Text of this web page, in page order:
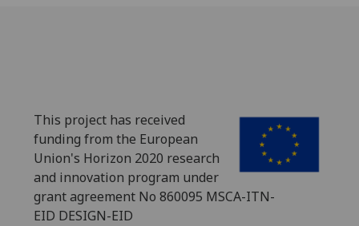
This project has received
funding from the European
Union's Horizon 2020 research
and innovation program under
grant agreement No 860095 MSCA-ITN-
EID DESIGN-EID